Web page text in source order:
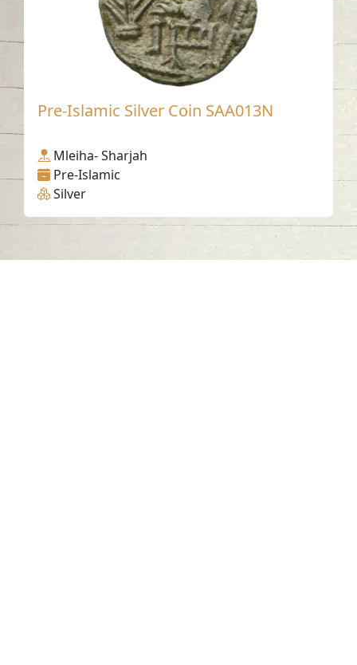
Pre-Islamic Silver Coin SAA013N
Mleiha- Sharjah
Pre-Islamic
Silver